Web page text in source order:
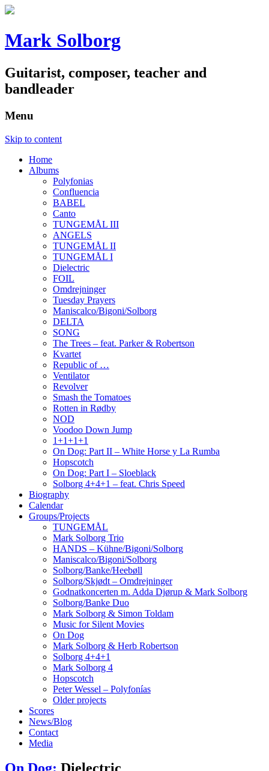
Mark Solborg
Guitarist, composer, teacher and
bandleader
Menu
Skip to content
Home
Albums
Polyfonias
Confluencia
BABEL
Canto
TUNGEMÅL III
ANGELS
TUNGEMÅL II
TUNGEMÅL I
Dielectric
FOIL
Omdrejninger
Tuesday Prayers
Maniscalco/Bigoni/Solborg
DELTA
SONG
The Trees – feat. Parker & Robertson
Kvartet
Republic of …
Ventilator
Revolver
Smash the Tomatoes
Rotten in Rødby
NOD
Voodoo Down Jump
1+1+1+1
On Dog: Part II – White Horse y La Rumba
Hopscotch
On Dog: Part I – Sloeblack
Solborg 4+4+1 – feat. Chris Speed
Biography
Calendar
Groups/Projects
TUNGEMÅL
Mark Solborg Trio
HANDS – Kühne/Bigoni/Solborg
Maniscalco/Bigoni/Solborg
Solborg/Banke/Heebøll
Solborg/Skjødt – Omdrejninger
Godnatkoncerten m. Adda Djørup & Mark Solborg
Solborg/Banke Duo
Mark Solborg & Simon Toldam
Music for Silent Movies
On Dog
Mark Solborg & Herb Robertson
Solborg 4+4+1
Mark Solborg 4
Hopscotch
Peter Wessel – Polyfonías
Older projects
Scores
News/Blog
Contact
Media